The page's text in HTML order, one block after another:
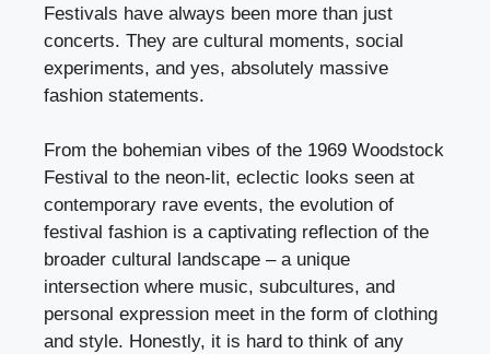
Festivals have always been more than just
concerts. They are cultural moments, social
experiments, and yes, absolutely massive
fashion statements.
From the bohemian vibes of the 1969 Woodstock
Festival to the neon-lit, eclectic looks seen at
contemporary rave events, the evolution of
festival fashion is a captivating reflection of the
broader cultural landscape – a unique
intersection where music, subcultures, and
personal expression meet in the form of clothing
and style. Honestly, it is hard to think of any